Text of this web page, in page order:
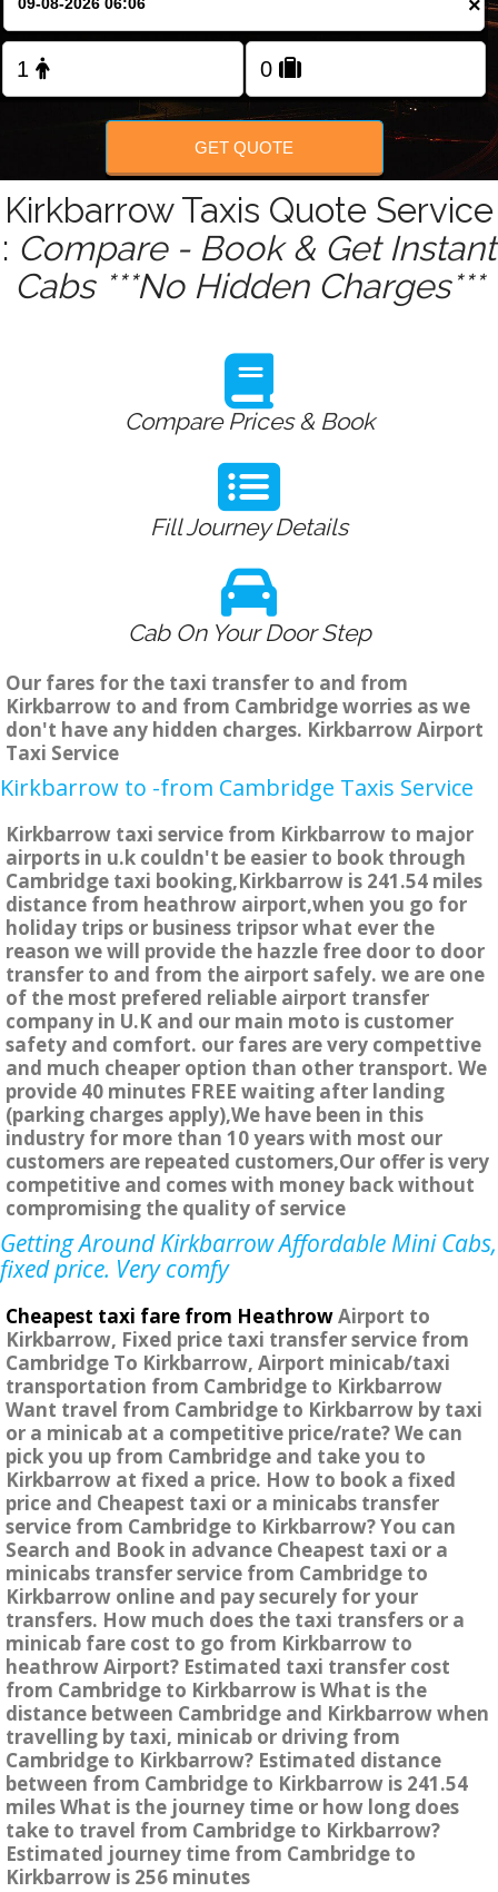
FOLLOW US
×
GET QUOTE
Kirkbarrow Taxis Quote Service
: Compare - Book & Get Instant
Cabs ***No Hidden Charges***
Compare Prices & Book
Fill Journey Details
Cab On Your Door Step
Our fares for the taxi transfer to and from
Kirkbarrow to and from Cambridge worries as we
don't have any hidden charges. Kirkbarrow Airport
Taxi Service
Kirkbarrow to -from Cambridge Taxis Service
Kirkbarrow taxi service from Kirkbarrow to major
airports in u.k couldn't be easier to book through
Cambridge taxi booking,Kirkbarrow is 241.54 miles
distance from heathrow airport,when you go for
holiday trips or business tripsor what ever the
reason we will provide the hazzle free door to door
transfer to and from the airport safely. we are one
of the most prefered reliable airport transfer
company in U.K and our main moto is customer
safety and comfort. our fares are very compettive
and much cheaper option than other transport. We
provide 40 minutes FREE waiting after landing
(parking charges apply),We have been in this
industry for more than 10 years with most our
customers are repeated customers,Our offer is very
competitive and comes with money back without
compromising the quality of service
Getting Around Kirkbarrow Affordable Mini Cabs,
fixed price. Very comfy
Cheapest taxi fare from HeathrowAirport to
Kirkbarrow, Fixed price taxi transfer service from
Cambridge To Kirkbarrow, Airport minicab/taxi
transportation from Cambridge to Kirkbarrow
Want travel from Cambridge to Kirkbarrow by taxi
or a minicab at a competitive price/rate? We can
pick you up from Cambridge and take you to
Kirkbarrow at fixed a price. How to book a fixed
price and Cheapest taxi or a minicabs transfer
service from Cambridge to Kirkbarrow? You can
Search and Book in advance Cheapest taxi or a
minicabs transfer service from Cambridge to
Kirkbarrow online and pay securely for your
transfers. How much does the taxi transfers or a
minicab fare cost to go from Kirkbarrow to
heathrow Airport? Estimated taxi transfer cost
from Cambridge to Kirkbarrow is What is the
distance between Cambridge and Kirkbarrow when
travelling by taxi, minicab or driving from
Cambridge to Kirkbarrow? Estimated distance
between from Cambridge to Kirkbarrow is 241.54
miles What is the journey time or how long does
take to travel from Cambridge to Kirkbarrow?
Estimated journey time from Cambridge to
Kirkbarrow is 256 minutes